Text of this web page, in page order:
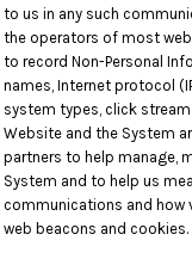
to us in any such
the operators of most
to record Non-Personal
names, Internet protocol
system types, click
Website and the System
partners to help manage,
System and to help us
communications and how
web beacons and cookies.